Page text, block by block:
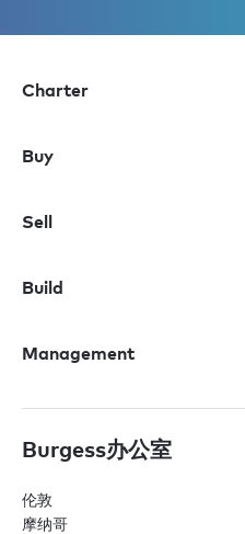
Charter
Buy
Sell
Build
Management
Burgess办公室
伦敦
摩纳哥